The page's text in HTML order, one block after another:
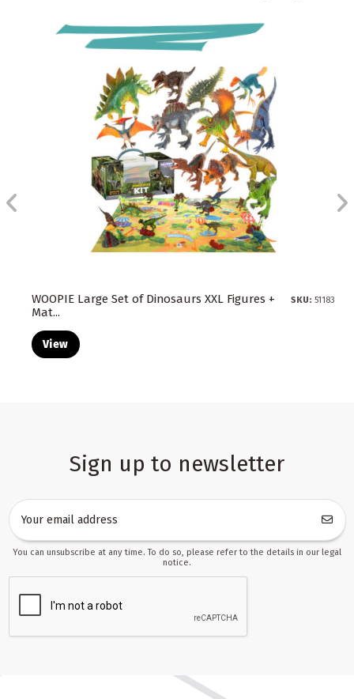
WOOPIE Large Set of Dinosaurs XXL Figures +
Mat...
SKU: 51183
View
Sign up to newsletter
You can unsubscribe at any time. To do so, please refer to the details in our legal
notice.